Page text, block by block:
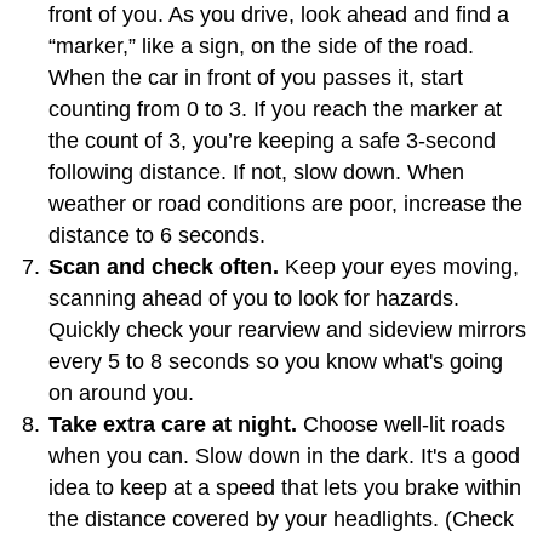
front of you. As you drive, look ahead and find a
“marker,” like a sign, on the side of the road.
When the car in front of you passes it, start
counting from 0 to 3. If you reach the marker at
the count of 3, you’re keeping a safe 3-second
following distance. If not, slow down. When
weather or road conditions are poor, increase the
distance to 6 seconds.
Scan and check often. Keep your eyes moving,
scanning ahead of you to look for hazards.
Quickly check your rearview and sideview mirrors
every 5 to 8 seconds so you know what's going
on around you.
Take extra care at night. Choose well-lit roads
when you can. Slow down in the dark. It's a good
idea to keep at a speed that lets you brake within
the distance covered by your headlights. (Check